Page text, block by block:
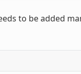
to be added